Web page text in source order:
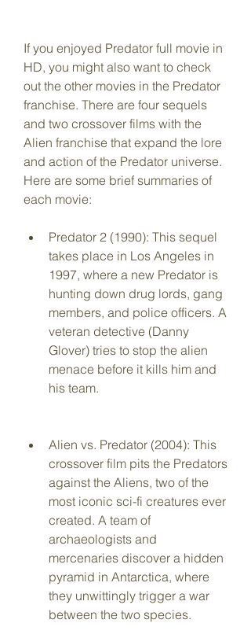
If you enjoyed Predator full movie in
HD, you might also want to check
out the other movies in the Predator
franchise. There are four sequels
and two crossover films with the
Alien franchise that expand the lore
and action of the Predator universe.
Here are some brief summaries of
each movie:
Predator 2 (1990): This sequel
takes place in Los Angeles in
1997, where a new Predator is
hunting down drug lords, gang
members, and police officers. A
veteran detective (Danny
Glover) tries to stop the alien
menace before it kills him and
his team.
Alien vs. Predator (2004): This
crossover film pits the Predators
against the Aliens, two of the
most iconic sci-fi creatures ever
created. A team of
archaeologists and
mercenaries discover a hidden
pyramid in Antarctica, where
they unwittingly trigger a war
between the two species.